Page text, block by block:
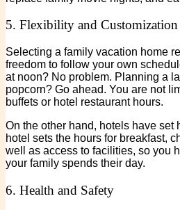
5. Flexibility and Customization
Selecting a family vacation home
freedom to follow your own
at noon? No problem. Planning a
popcorn? Go ahead. You are not
buffets or hotel restaurant hours.
On the other hand, hotels have set
hotel sets the hours for breakfast,
well as access to facilities, so you
your family spends their day.
6. Health and Safety